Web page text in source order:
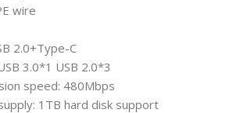
wire
2.0+Type-C
3.0*1 USB 2.0*3
speed: 480Mbps
1TB hard disk support